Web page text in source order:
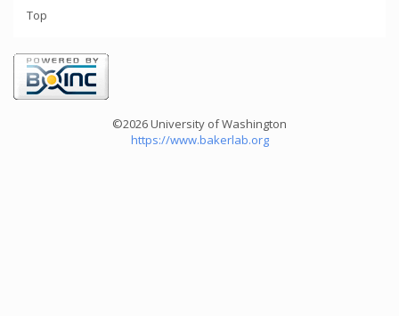
Top
©2026 University of Washington
https://www.bakerlab.org